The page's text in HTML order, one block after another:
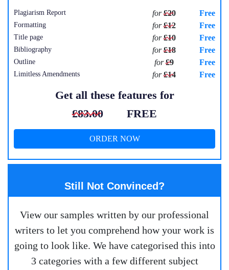
Plagiarism Report for£20 Free
Formatting for£12 Free
Title page for£10 Free
Bibliography for£18 Free
Outline for£9 Free
Limitless Amendments for£14 Free
Get all these features for
£83.00
FREE
ORDER NOW
Still Not Convinced?
View our samples written by our professional
writers to let you comprehend how your work is
going to look like. We have categorised this into
3 categories with a few different subject